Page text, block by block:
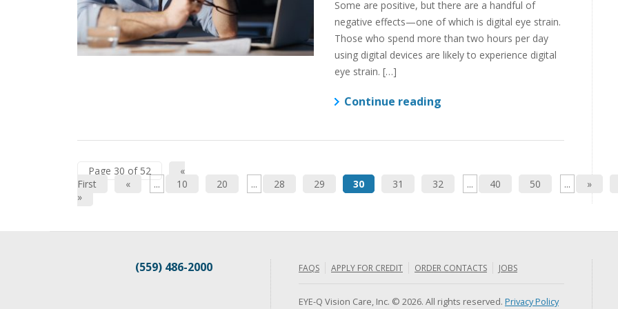
Some are positive, but there are a handful of
negative effects—one of which is digital eye strain.
Those who spend more than two hours per day
using digital devices are likely to experience digital
eye strain. […]
Continue reading
Page 30 of 52
«
First
« ... 10 20 ... 28 29 30 31 32 ... 40 50 ...
»
»
(559) 486-2000 FAQS APPLY FOR CREDIT ORDER CONTACTS JOBS
EYE-Q Vision Care, Inc. © 2026. All rights reserved. Privacy Policy